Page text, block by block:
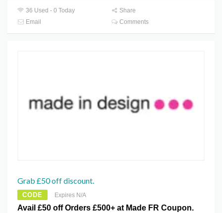
36 Used - 0 Today
Share
Email
Comments
Grab £50 off discount.
CODE Expires N/A
Avail £50 off Orders £500+ at Made FR Coupon.